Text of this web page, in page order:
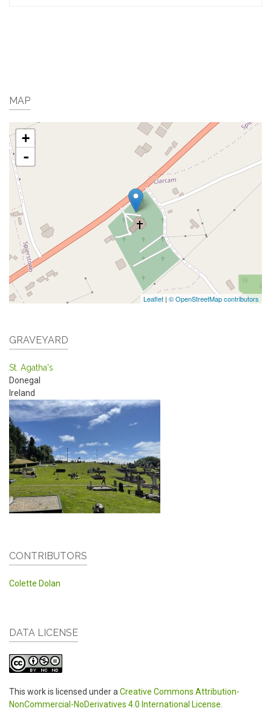
MAP
+
-
Leaflet | © OpenStreetMap contributors
GRAVEYARD
St. Agatha's
Donegal
Ireland
CONTRIBUTORS
Colette Dolan
DATA LICENSE
This work is licensed under aCreative Commons Attribution-
NonCommercial-NoDerivatives 4.0 International License.